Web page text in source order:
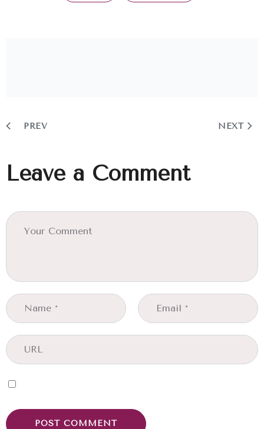
PREV NEXT
Leave a Comment